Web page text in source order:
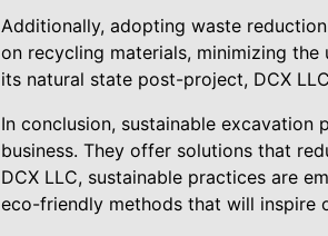
Additionally, adopting waste
on recycling materials, minimizing
its natural state post-project, DCX
In conclusion, sustainable
business. They offer solutions that
DCX LLC, sustainable practices are
eco-friendly methods that will inspire